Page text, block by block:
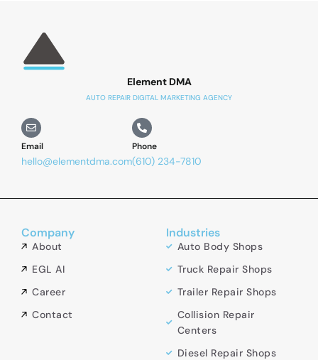
Element DMA
AUTO REPAIR DIGITAL MARKETING AGENCY
Email
hello@elementdma.com
Phone
(610) 234-7810
Company
About
EGL AI
Career
Contact
Industries
Auto Body Shops
Truck Repair Shops
Trailer Repair Shops
Collision Repair
Centers
Diesel Repair Shops